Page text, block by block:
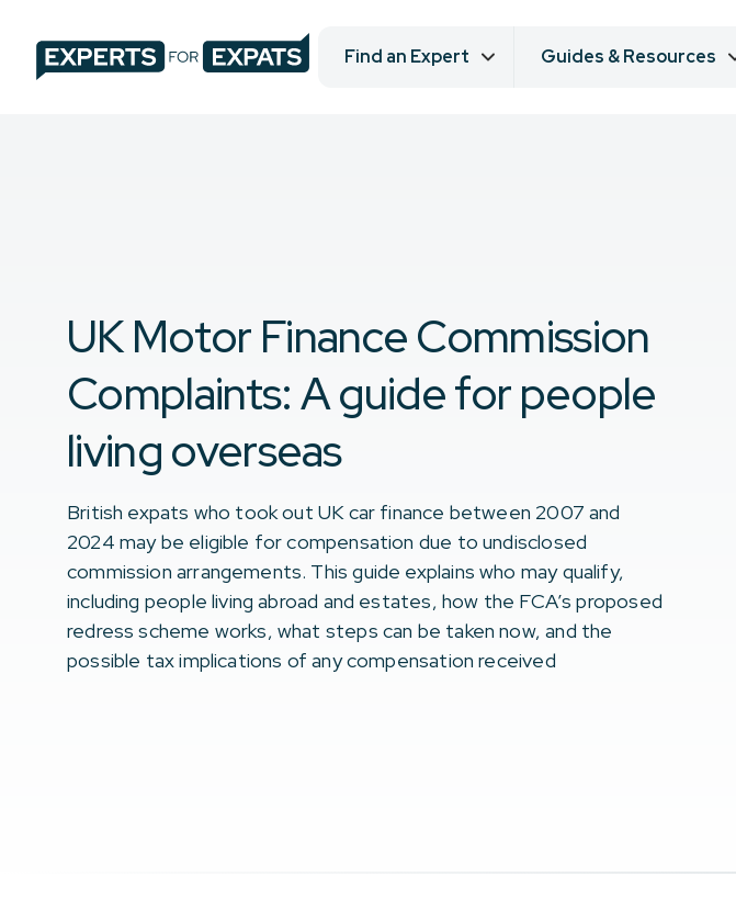
Find an Expert Guides & Resources
UK Motor Finance Commission
Complaints: A guide for people
living overseas
British expats who took out UK car finance between 2007 and
2024 may be eligible for compensation due to undisclosed
commission arrangements. This guide explains who may qualify,
including people living abroad and estates, how the FCA’s proposed
redress scheme works, what steps can be taken now, and the
possible tax implications of any compensation received